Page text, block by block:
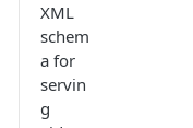
XML
schem
a for
servin
g